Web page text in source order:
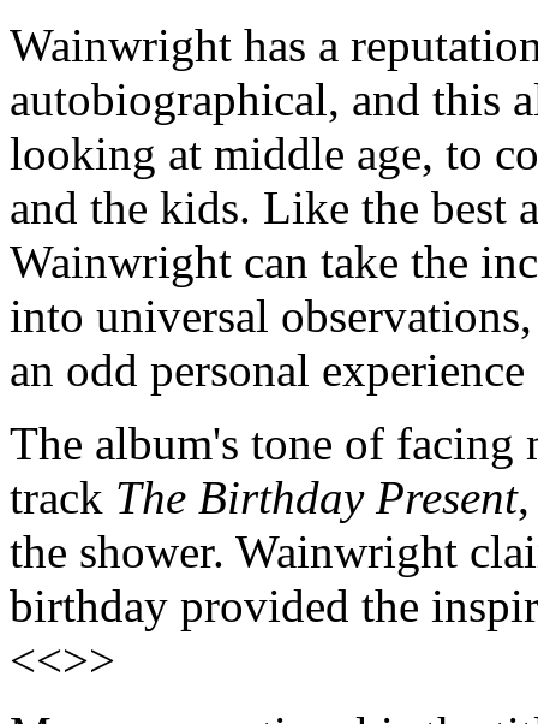
Wainwright has a
autobiographical, and this
looking at middle age, to
and the kids. Like the best
Wainwright can take the
into universal
an odd personal
The album's tone of facing
track The Birthday Present
the shower. Wainwright
birthday provided the
<<>>